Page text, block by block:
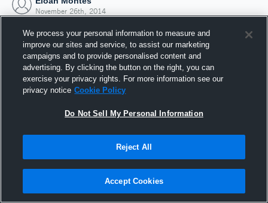
November 26th, 2014
Joined Hudl
26 November 2014
We process your personal information to measure and
improve our sites and service, to assist our marketing
campaigns and to provide personalised content and
advertising. By clicking the button on the right, you can
exercise your privacy rights. For more information see our
privacy notice Cookie Policy
Do Not Sell My Personal Information
Reject All
Accept Cookies